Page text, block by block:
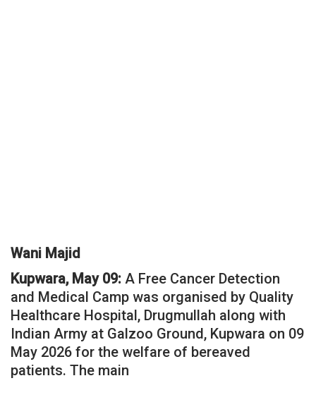
Wani Majid
Kupwara, May 09: A Free Cancer Detection
and Medical Camp was organised by Quality
Healthcare Hospital, Drugmullah along with
Indian Army at Galzoo Ground, Kupwara on 09
May 2026 for the welfare of bereaved
patients. The main